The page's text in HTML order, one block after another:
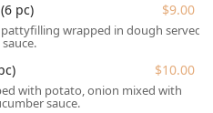
locals can enjoy their
manner that best suits their
dining in or taking out.
offers comfortable
for both Lunch and Dinner
pc) $9.00
wrapped in dough served
$10.00
with potato, onion mixed with
sauce.